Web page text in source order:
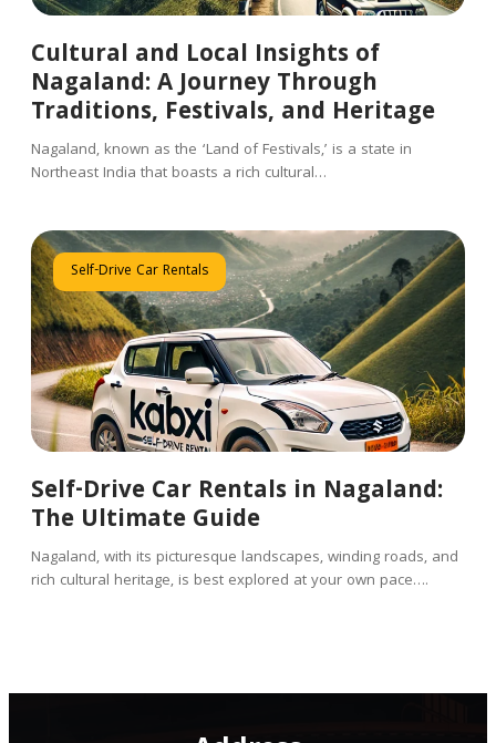
Cultural and Local Insights of
Nagaland: A Journey Through
Traditions, Festivals, and Heritage
Nagaland, known as the ‘Land of Festivals,’ is a state in
Northeast India that boasts a rich cultural…
Self-Drive Car Rentals
Self-Drive Car Rentals in Nagaland:
The Ultimate Guide
Nagaland, with its picturesque landscapes, winding roads, and
rich cultural heritage, is best explored at your own pace….